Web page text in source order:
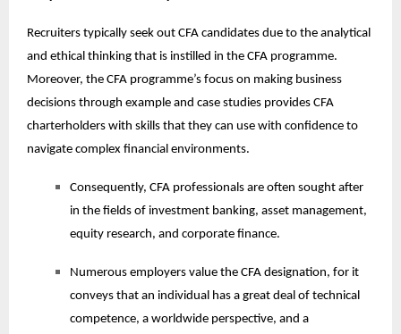
Recruiters typically seek out CFA candidates due to the analytical
and ethical thinking that is instilled in the CFA programme.
Moreover, the CFA programme’s focus on making business
decisions through example and case studies provides CFA
charterholders with skills that they can use with confidence to
navigate complex financial environments.
Consequently, CFA professionals are often sought after
in the fields of investment banking, asset management,
equity research, and corporate finance.
Numerous employers value the CFA designation, for it
conveys that an individual has a great deal of technical
competence, a worldwide perspective, and a